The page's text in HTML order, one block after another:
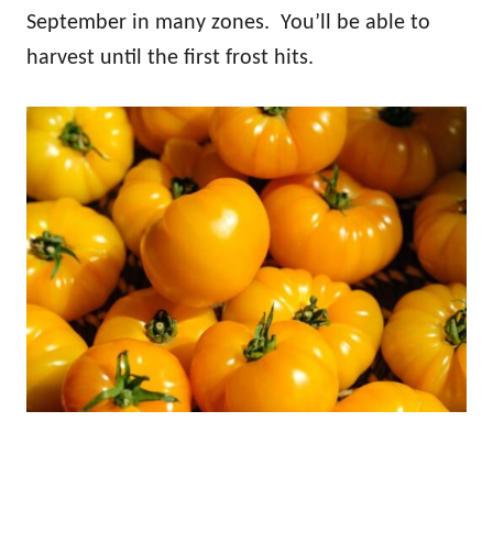
September in many zones. You’ll be able to
harvest until the first frost hits.